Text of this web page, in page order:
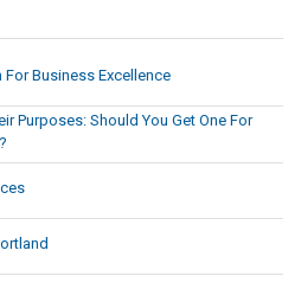
Business Excellence
Purposes: Should You Get One For